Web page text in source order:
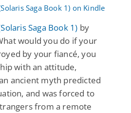
Saga Book 1) by
would you do if your
by your fiancé, you
with an attitude,
ancient myth predicted
and was forced to
from a remote